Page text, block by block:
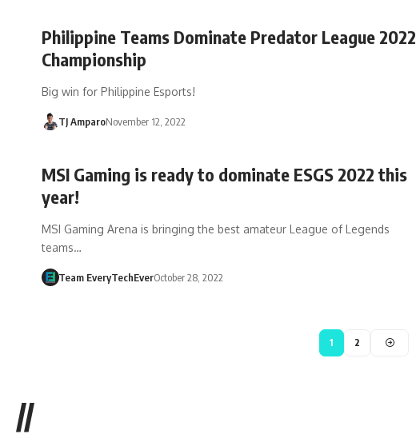
Philippine Teams Dominate Predator League 2022
Championship
Big win for Philippine Esports!
TJ AmparoNovember 12, 2022
MSI Gaming is ready to dominate ESGS 2022 this
year!
MSI Gaming Arena is bringing the best amateur League of Legends
teams…
Team EveryTechEverOctober 28, 2022
1 2
//